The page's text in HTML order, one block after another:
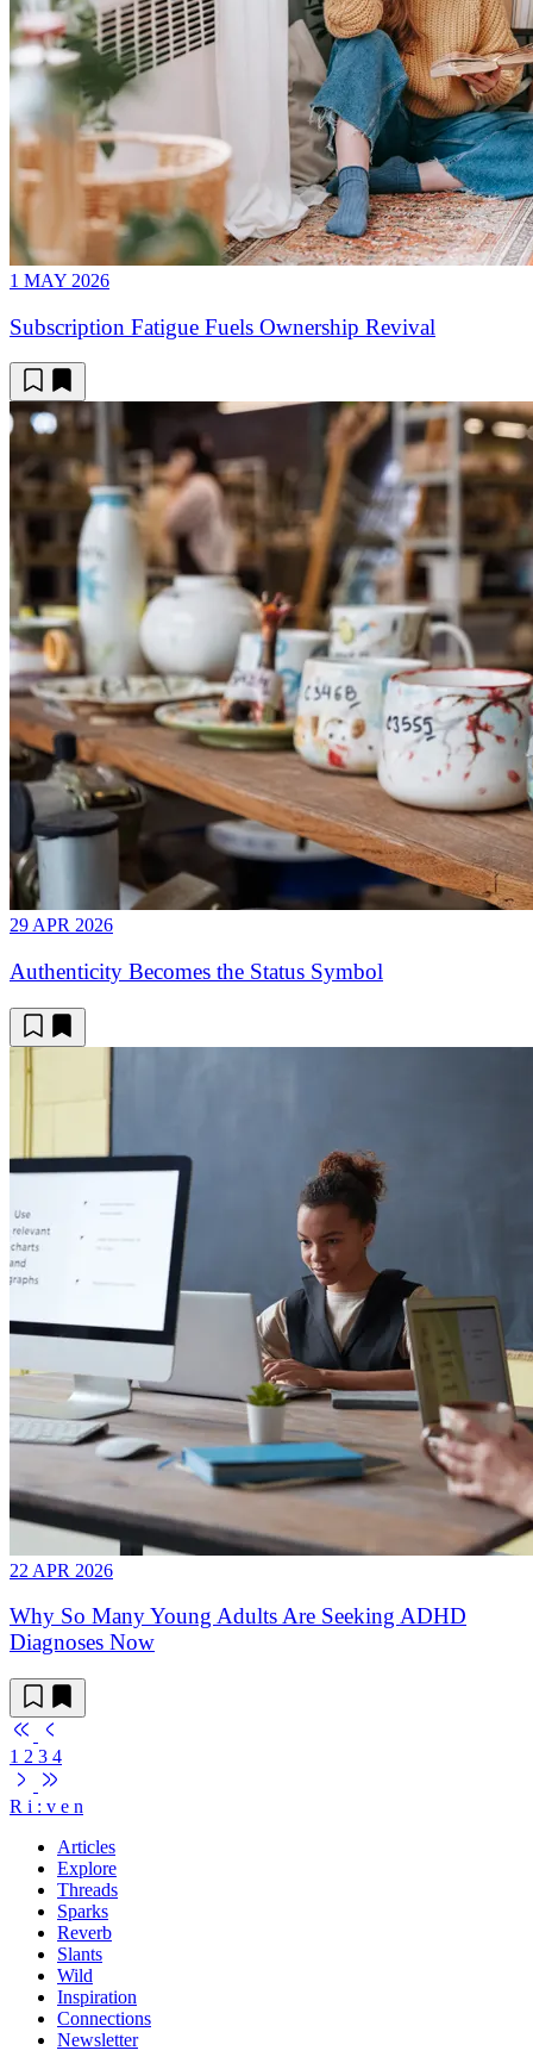
1 MAY 2026
Subscription Fatigue Fuels Ownership Revival
29 APR 2026
Authenticity Becomes the Status Symbol
22 APR 2026
Why So Many Young Adults Are Seeking ADHD
Diagnoses Now
1 2 3 4
R i : v e n
Articles
Explore
Threads
Sparks
Reverb
Slants
Wild
Inspiration
Connections
Newsletter